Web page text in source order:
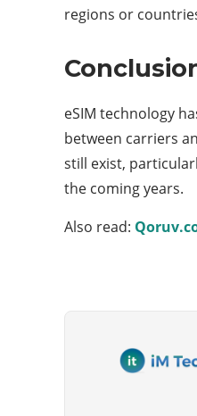
regions or
eSIM technology
between carriers
still exist,
the coming years.
Also read: